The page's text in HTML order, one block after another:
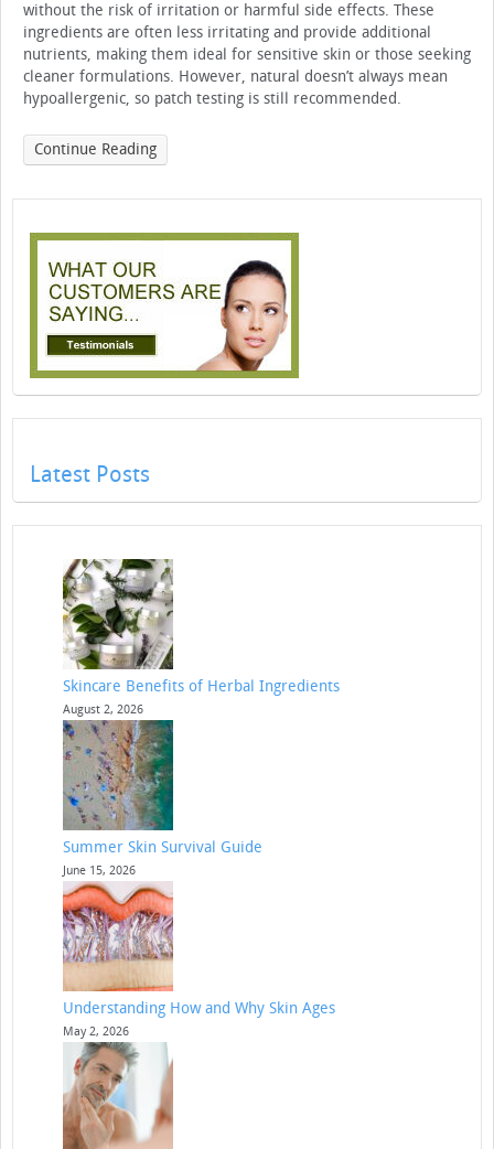
without the risk of irritation or harmful side effects. These
ingredients are often less irritating and provide additional
nutrients, making them ideal for sensitive skin or those seeking
cleaner formulations. However, natural doesn’t always mean
hypoallergenic, so patch testing is still recommended.
Continue Reading
Latest Posts
Skincare Benefits of Herbal Ingredients
August 2, 2026
Summer Skin Survival Guide
June 15, 2026
Understanding How and Why Skin Ages
May 2, 2026